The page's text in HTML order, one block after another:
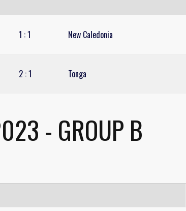
1 :1 New Caledonia
2 :1 Tonga
- GROUP B